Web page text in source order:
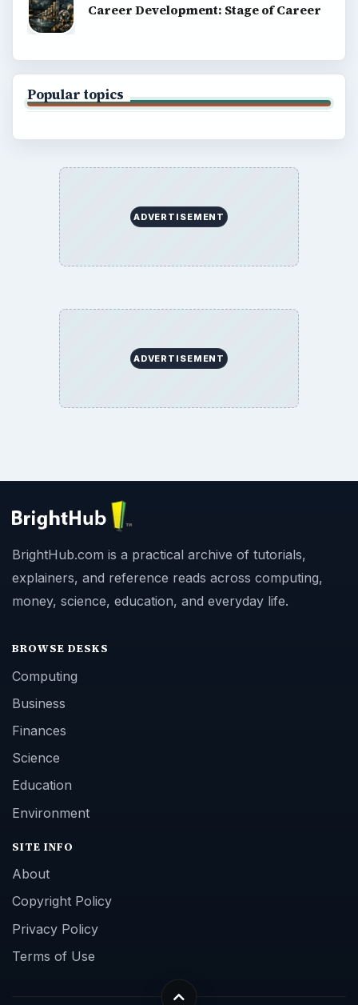
Career Development: Stage of Career
Popular topics
ADVERTISEMENT
ADVERTISEMENT
BrightHub.com is a practical archive of tutorials,
explainers, and reference reads across computing,
money, science, education, and everyday life.
BROWSE DESKS
Computing
Business
Finances
Science
Education
Environment
SITE INFO
About
Copyright Policy
Privacy Policy
Terms of Use